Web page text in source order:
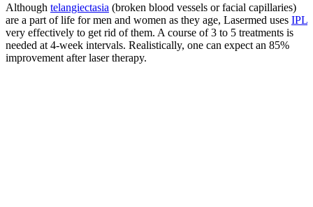
Although telangiectasia (broken blood vessels or facial capillaries)
are a part of life for men and women as they age, Lasermed uses IPL
very effectively to get rid of them. A course of 3 to 5 treatments is
needed at 4-week intervals. Realistically, one can expect an 85%
improvement after laser therapy.